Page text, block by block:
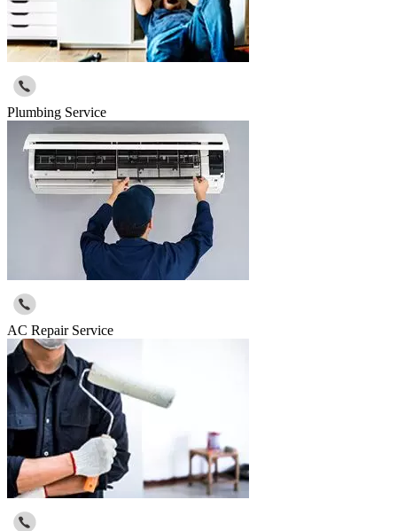
Plumbing Service
AC Repair Service